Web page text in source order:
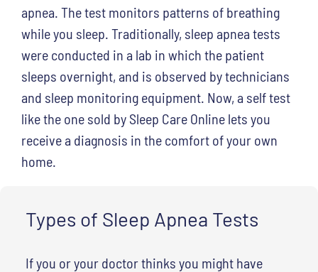
apnea. The test monitors patterns of breathing
while you sleep. Traditionally, sleep apnea tests
were conducted in a lab in which the patient
sleeps overnight, and is observed by technicians
and sleep monitoring equipment. Now, a self test
like the one sold by Sleep Care Online lets you
receive a diagnosis in the comfort of your own
home.
Types of Sleep Apnea Tests
If you or your doctor thinks you might have